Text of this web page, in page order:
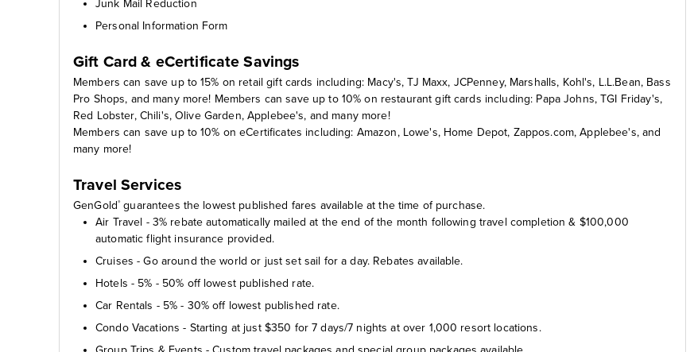
Junk Mail Reduction
Personal Information Form
Gift Card & eCertificate Savings
Members can save up to 15% on retail gift cards including: Macy's, TJ Maxx, JCPenney, Marshalls, Kohl's, L.L.Bean, Bass
Pro Shops, and many more! Members can save up to 10% on restaurant gift cards including: Papa Johns, TGI Friday's,
Red Lobster, Chili's, Olive Garden, Applebee's, and many more!
Members can save up to 10% on eCertificates including: Amazon, Lowe's, Home Depot, Zappos.com, Applebee's, and
many more!
Travel Services
GenGold® guarantees the lowest published fares available at the time of purchase.
Air Travel - 3% rebate automatically mailed at the end of the month following travel completion & $100,000
automatic flight insurance provided.
Cruises - Go around the world or just set sail for a day. Rebates available.
Hotels - 5% - 50% off lowest published rate.
Car Rentals - 5% - 30% off lowest published rate.
Condo Vacations - Starting at just $350 for 7 days/7 nights at over 1,000 resort locations.